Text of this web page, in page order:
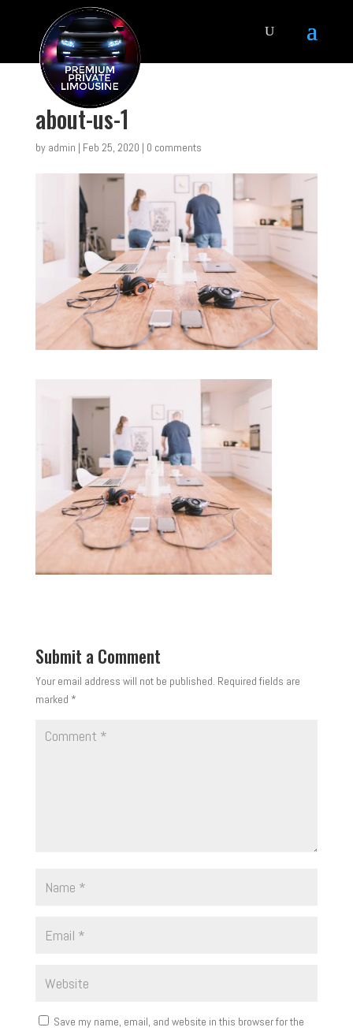
about-us-1
by admin | Feb 25, 2020 | 0 comments
Submit a Comment
Your email address will not be published. Required fields are
marked *
Save my name, email, and website in this browser for the